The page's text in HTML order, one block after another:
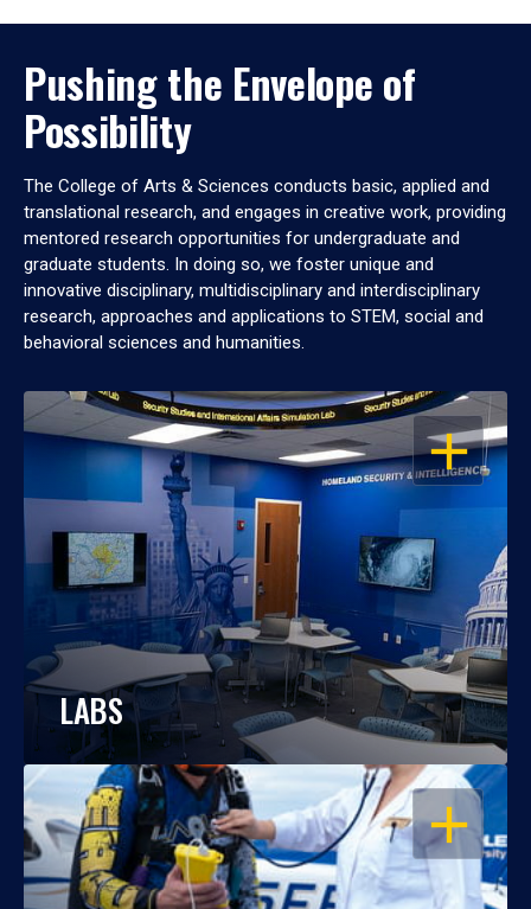
Pushing the Envelope of
Possibility
The College of Arts & Sciences conducts basic, applied and
translational research, and engages in creative work, providing
mentored research opportunities for undergraduate and
graduate students. In doing so, we foster unique and
innovative disciplinary, multidisciplinary and interdisciplinary
research, approaches and applications to STEM, social and
behavioral sciences and humanities.
OPEN
LABS
OPEN